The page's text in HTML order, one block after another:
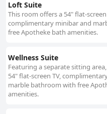
Loft Suite
This room offers a 54" flat-screen
complimentary minibar and
free Apotheke bath amenities.
Wellness Suite
Featuring a separate sitting
54" flat-screen TV,
marble bathroom with free
amenities.